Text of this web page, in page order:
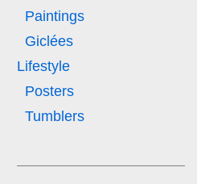
Paintings
Giclées
Lifestyle
Posters
Tumblers